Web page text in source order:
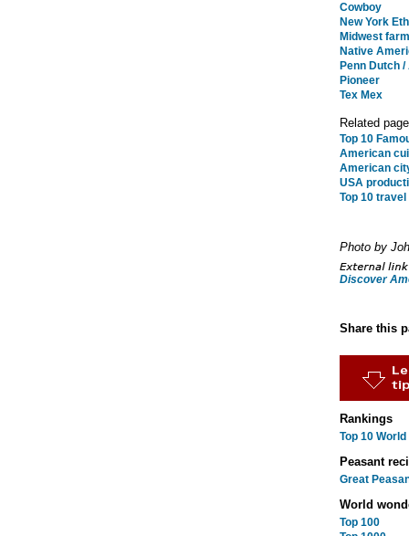
Cowboy
New York
Midwest farm
Native
Penn Dutch
Pioneer
Tex Mex
Related
Top 10
American
American
USA
Top 10
Photo by
Discover
Share this
Rankings
Top 10
Peasant
Great
World
Top 100